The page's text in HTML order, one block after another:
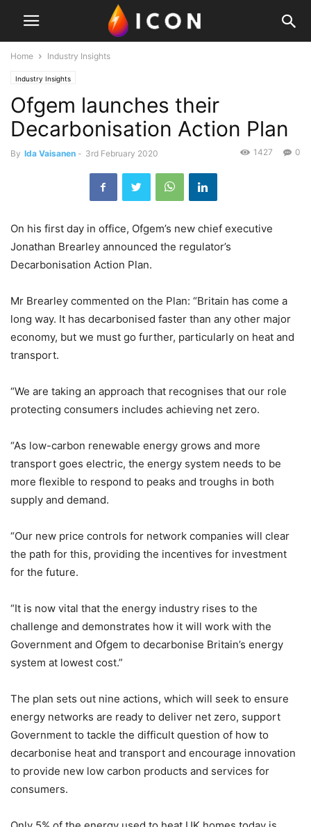
Home Industry Insights
Industry Insights
Ofgem launches their
Decarbonisation Action Plan
By Ida Vaisanen - 3rd February 2020 0
1427
On his first day in office, Ofgem’s new chief executive
Jonathan Brearley announced the regulator’s
Decarbonisation Action Plan.
Mr Brearley commented on the Plan: “Britain has come a
long way. It has decarbonised faster than any other major
economy, but we must go further, particularly on heat and
transport.
“We are taking an approach that recognises that our role
protecting consumers includes achieving net zero.
“As low-carbon renewable energy grows and more
transport goes electric, the energy system needs to be
more flexible to respond to peaks and troughs in both
supply and demand.
“Our new price controls for network companies will clear
the path for this, providing the incentives for investment
for the future.
“It is now vital that the energy industry rises to the
challenge and demonstrates how it will work with the
Government and Ofgem to decarbonise Britain’s energy
system at lowest cost.”
The plan sets out nine actions, which will seek to ensure
energy networks are ready to deliver net zero, support
Government to tackle the difficult question of how to
decarbonise heat and transport and encourage innovation
to provide new low carbon products and services for
consumers.